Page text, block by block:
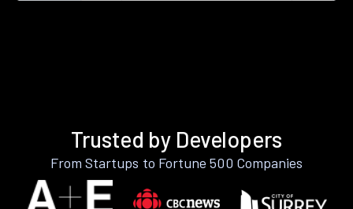
Trusted by Developers
From Startups to Fortune 500 Companies